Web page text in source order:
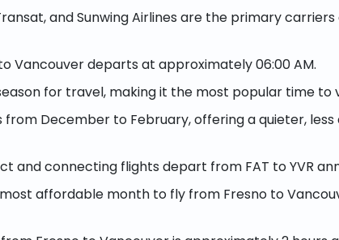
and Sunwing Airlines are the primary
Vancouver departs at approximately 06:00 AM.
for travel, making it the most popular time to
from December to February, offering a quieter,
and connecting flights depart from FAT to YVR
affordable month to fly from Fresno to